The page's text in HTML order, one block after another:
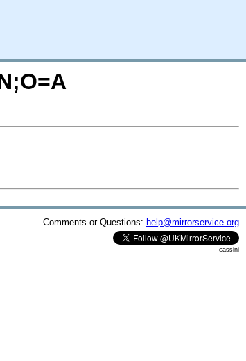
Comments or Questions: help@mirrorservice.org
cassini